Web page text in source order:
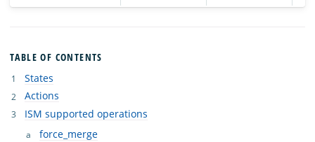
TABLE OF CONTENTS
States
Actions
ISM supported operations
force_merge